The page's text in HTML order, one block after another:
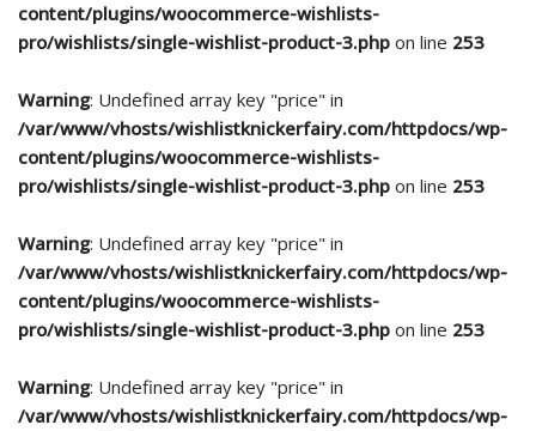
content/plugins/woocommerce-wishlists-
pro/wishlists/single-wishlist-product-3.php on line 253
Warning: Undefined array key "price" in
/var/www/vhosts/wishlistknickerfairy.com/httpdocs/wp-
content/plugins/woocommerce-wishlists-
pro/wishlists/single-wishlist-product-3.php on line 253
Warning: Undefined array key "price" in
/var/www/vhosts/wishlistknickerfairy.com/httpdocs/wp-
content/plugins/woocommerce-wishlists-
pro/wishlists/single-wishlist-product-3.php on line 253
Warning: Undefined array key "price" in
/var/www/vhosts/wishlistknickerfairy.com/httpdocs/wp-